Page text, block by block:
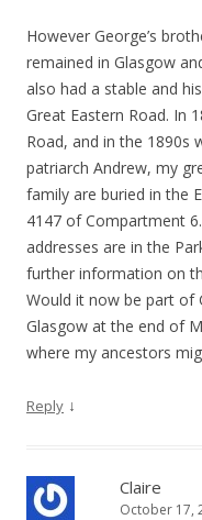
However George’s
remained in Glasgow
also had a stable and
Great Eastern Road. In
Road, and in the 1890s
patriarch Andrew, my
family are buried in the
4147 of Compartment
addresses are in the
further information on
Would it now be part of
Glasgow at the end of
where my ancestors
Reply ↓
Claire
October 17,